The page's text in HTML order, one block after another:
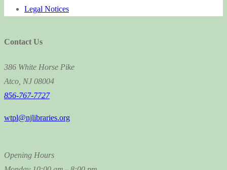
Legal Notices
Contact Us
386 White Horse Pike
Atco, NJ 08004
856-767-7727
wtpl@njlibraries.org
Opening Hours